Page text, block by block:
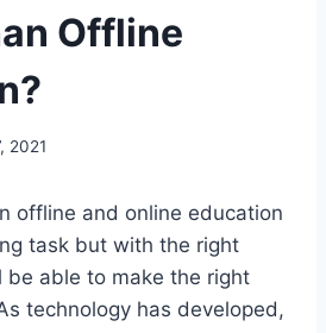
Offline
2021
offline and online education
task but with the right
be able to make the right
technology has developed,